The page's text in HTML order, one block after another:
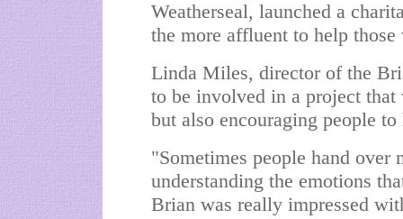
Weatherseal, launched a
the more affluent to help
Linda Miles, director of the
to be involved in a project that
but also encouraging people
"Sometimes people hand
understanding the emotions
Brian was really impressed